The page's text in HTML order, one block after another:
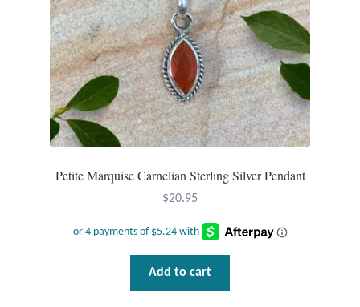
Petite Marquise Carnelian Sterling Silver Pendant
$20.95
Add to cart